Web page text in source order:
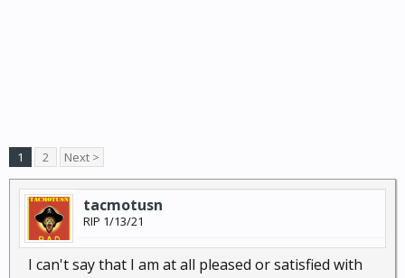
1 2 Next >
tacmotusn
RIP 1/13/21
I can't say that I am at all pleased or satisfied with